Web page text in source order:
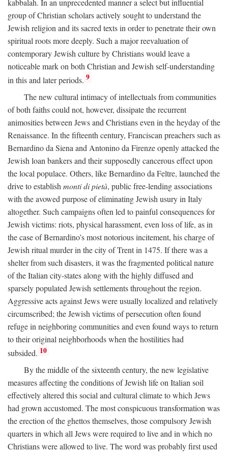
kabbalah. In an unprecedented manner a select but influential
group of Christian scholars actively sought to understand the
Jewish religion and its sacred texts in order to penetrate their own
spiritual roots more deeply. Such a major reevaluation of
contemporary Jewish culture by Christians would leave a
noticeable mark on both Christian and Jewish self-understanding
in this and later periods. 9
The new cultural intimacy of intellectuals from communities
of both faiths could not, however, dissipate the recurrent
animosities between Jews and Christians even in the heyday of the
Renaissance. In the fifteenth century, Franciscan preachers such as
Bernardino da Siena and Antonino da Firenze openly attacked the
Jewish loan bankers and their supposedly cancerous effect upon
the local populace. Others, like Bernardino da Feltre, launched the
drive to establish monti di pietà, public free-lending associations
with the avowed purpose of eliminating Jewish usury in Italy
altogether. Such campaigns often led to painful consequences for
Jewish victims: riots, physical harassment, even loss of life, as in
the case of Bernardino’s most notorious incitement, his charge of
Jewish ritual murder in the city of Trent in 1475. If there was a
shelter from such disasters, it was the fragmented political nature
of the Italian city-states along with the highly diffused and
sparsely populated Jewish settlements throughout the region.
Aggressive acts against Jews were usually localized and relatively
circumscribed; the Jewish victims of persecution often found
refuge in neighboring communities and even found ways to return
to their original neighborhoods when the hostilities had
subsided. 10
By the middle of the sixteenth century, the new legislative
measures affecting the conditions of Jewish life on Italian soil
effectively altered this social and cultural climate to which Jews
had grown accustomed. The most conspicuous transformation was
the erection of the ghettos themselves, those compulsory Jewish
quarters in which all Jews were required to live and in which no
Christians were allowed to live. The word was probably first used